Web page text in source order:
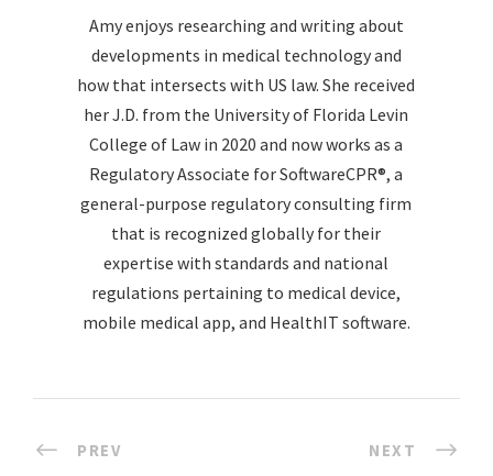
Amy enjoys researching and writing about
developments in medical technology and
how that intersects with US law. She received
her J.D. from the University of Florida Levin
College of Law in 2020 and now works as a
Regulatory Associate for SoftwareCPR®, a
general-purpose regulatory consulting firm
that is recognized globally for their
expertise with standards and national
regulations pertaining to medical device,
mobile medical app, and HealthIT software.
PREV NEXT